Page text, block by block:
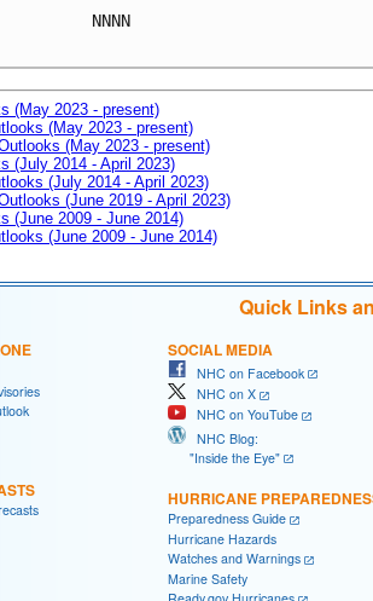
NNNN
(May 2023 - present)
(May 2023 - present)
(May 2023 - present)
(July 2014 - April 2023)
(July 2014 - April 2023)
(June 2019 - April 2023)
(June 2009 - June 2014)
(June 2009 - June 2014)
Quick Links
SOCIAL MEDIA
NHC on Facebook
NHC on X
NHC on YouTube
NHC Blog:
"Inside the Eye"
HURRICANE
Preparedness Guide
Hurricane Hazards
Watches and Warnings
Marine Safety